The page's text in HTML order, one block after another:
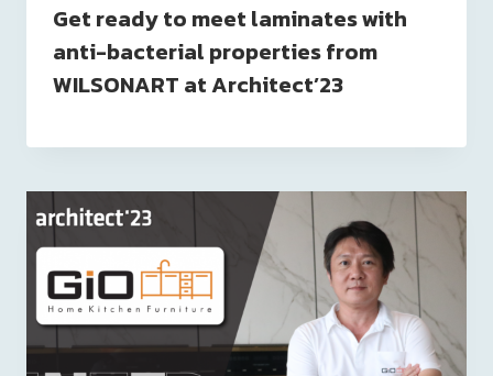
Get ready to meet laminates with
anti-bacterial properties from
WILSONART at Architect’23